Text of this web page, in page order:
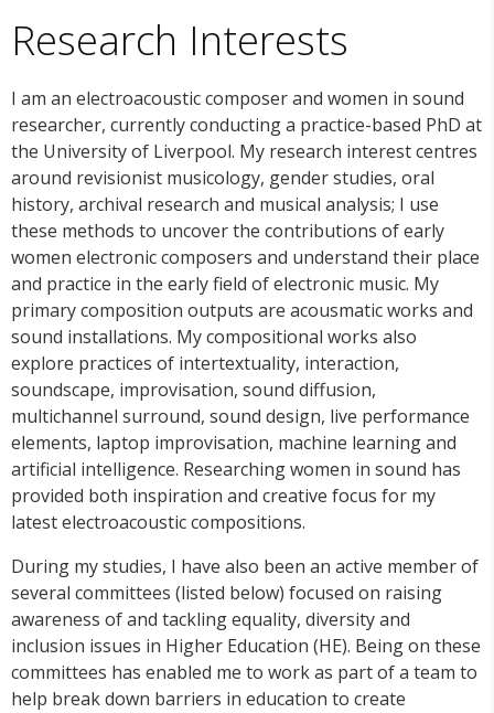
Research Interests
I am an electroacoustic composer and women in sound
researcher, currently conducting a practice-based PhD at
the University of Liverpool. My research interest centres
around revisionist musicology, gender studies, oral
history, archival research and musical analysis; I use
these methods to uncover the contributions of early
women electronic composers and understand their place
and practice in the early field of electronic music. My
primary composition outputs are acousmatic works and
sound installations. My compositional works also
explore practices of intertextuality, interaction,
soundscape, improvisation, sound diffusion,
multichannel surround, sound design, live performance
elements, laptop improvisation, machine learning and
artificial intelligence. Researching women in sound has
provided both inspiration and creative focus for my
latest electroacoustic compositions.
During my studies, I have also been an active member of
several committees (listed below) focused on raising
awareness of and tackling equality, diversity and
inclusion issues in Higher Education (HE). Being on these
committees has enabled me to work as part of a team to
help break down barriers in education to create